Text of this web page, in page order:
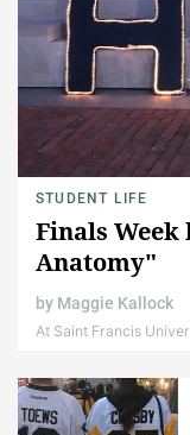
STUDENT LIFE
Finals
Anatomy"
by Maggie Kallock
At Saint Francis